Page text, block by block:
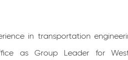
in transportation
as Group Leader for